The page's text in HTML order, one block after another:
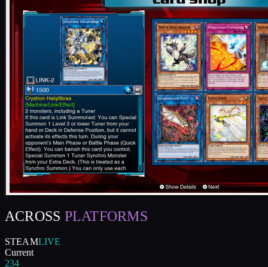
ACROSS PLATFORMS
STEAMLIVE
Current
234